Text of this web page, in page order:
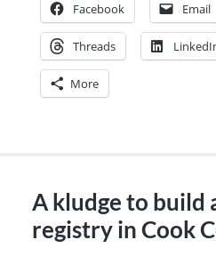
Facebook Email
Threads
More
A kludge to build
registry in Cook